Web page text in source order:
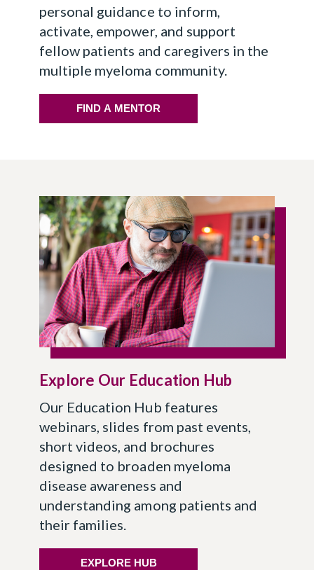
personal guidance to inform,
activate, empower, and support
fellow patients and caregivers in the
multiple myeloma community.
FIND A MENTOR
Explore Our Education Hub
Our Education Hub features
webinars, slides from past events,
short videos, and brochures
designed to broaden myeloma
disease awareness and
understanding among patients and
their families.
EXPLORE HUB